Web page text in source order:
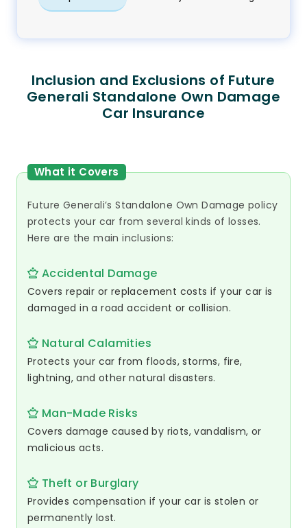
Inclusion and Exclusions of Future
Generali Standalone Own Damage
Car Insurance
What it Covers
Future Generali’s Standalone Own Damage policy
protects your car from several kinds of losses.
Here are the main inclusions:
Accidental Damage
Covers repair or replacement costs if your car is
damaged in a road accident or collision.
Natural Calamities
Protects your car from floods, storms, fire,
lightning, and other natural disasters.
Man-Made Risks
Covers damage caused by riots, vandalism, or
malicious acts.
Theft or Burglary
Provides compensation if your car is stolen or
permanently lost.